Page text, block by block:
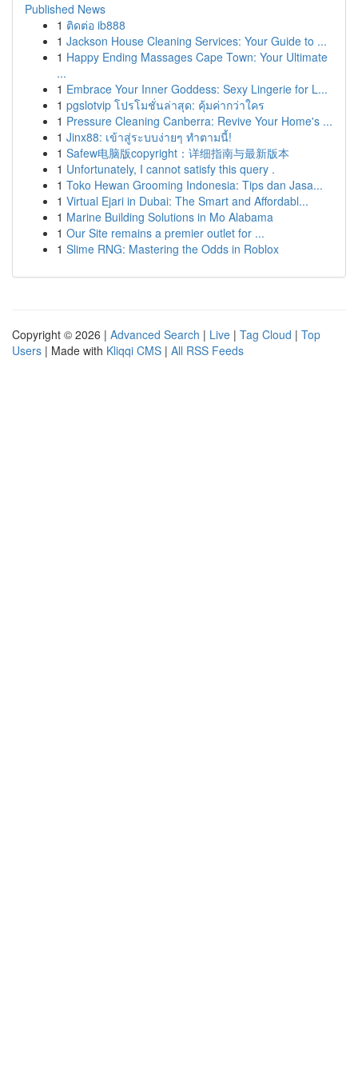
Published News
1 ติดต่อ ib888
1 Jackson House Cleaning Services: Your Guide to ...
1 Happy Ending Massages Cape Town: Your Ultimate
...
1 Embrace Your Inner Goddess: Sexy Lingerie for L...
1 pgslotvip โปรโมชั่นล่าสุด: คุ้มค่ากว่าใคร
1 Pressure Cleaning Canberra: Revive Your Home's ...
1 Jinx88: เข้าสู่ระบบง่ายๆ ทำตามนี้!
1 Safew电脑版copyright：详细指南与最新版本
1 Unfortunately, I cannot satisfy this query .
1 Toko Hewan Grooming Indonesia: Tips dan Jasa...
1 Virtual Ejari in Dubai: The Smart and Affordabl...
1 Marine Building Solutions in Mo Alabama
1 Our Site remains a premier outlet for ...
1 Slime RNG: Mastering the Odds in Roblox
Copyright © 2026 | Advanced Search | Live | Tag Cloud | Top
Users | Made with Kliqqi CMS | All RSS Feeds